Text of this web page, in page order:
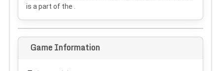
is a part of the .
Game Information